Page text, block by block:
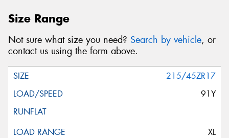
Size Range
Not sure what size you need? Search by vehicle, or
contact us using the form above.
215/45ZR17
91Y
XL